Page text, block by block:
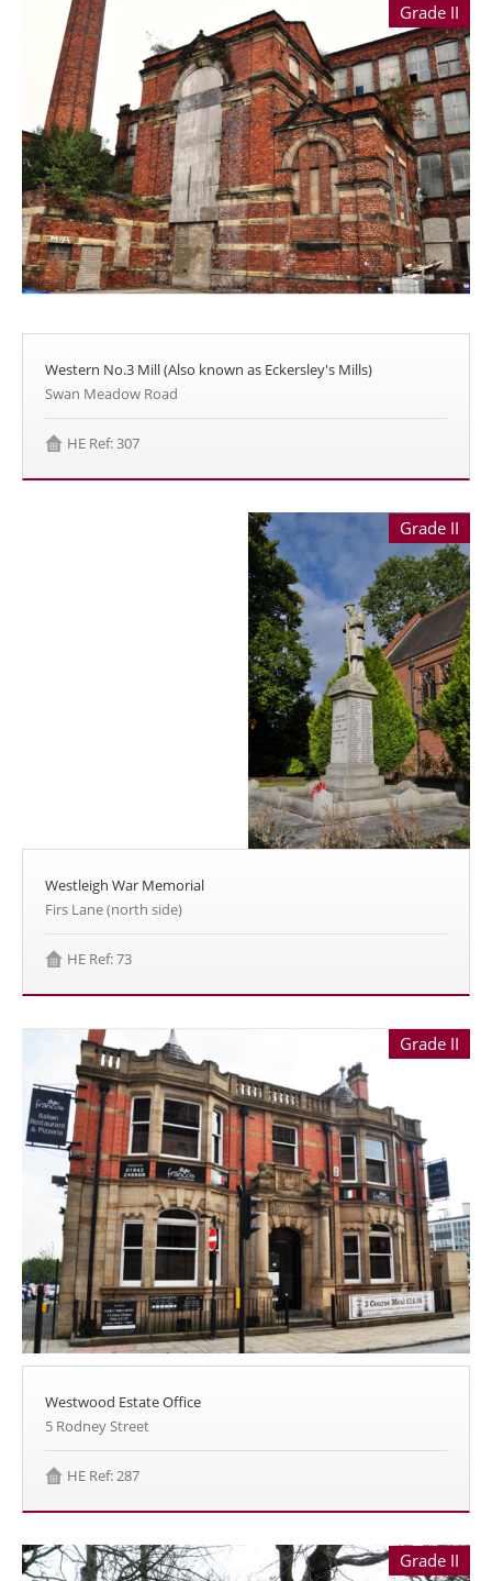
Grade II
Western No.3 Mill (Also known as Eckersley's Mills)
Swan Meadow Road
HE Ref: 307
Grade II
Westleigh War Memorial
Firs Lane (north side)
HE Ref: 73
Grade II
Westwood Estate Office
5 Rodney Street
HE Ref: 287
Grade II